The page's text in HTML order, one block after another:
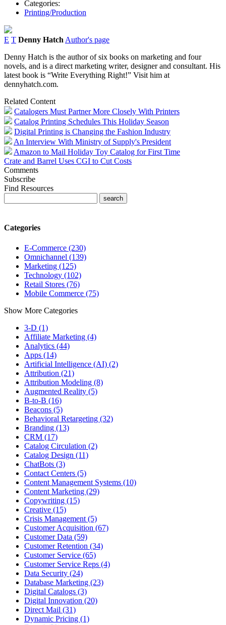
Categories:
Printing/Production
E T Denny Hatch Author's page
Denny Hatch is the author of six books on marketing and four
novels, and is a direct marketing writer, designer and consultant. His
latest book is “Write Everything Right!” Visit him at
dennyhatch.com.
Related Content
Catalogers Must Partner More Closely With Printers
Catalog Printing Schedules This Holiday Season
Digital Printing is Changing the Fashion Industry
An Interview With Ministry of Supply's President
Amazon to Mail Holiday Toy Catalog for First Time
Crate and Barrel Uses CGI to Cut Costs
Comments
Subscribe
Find Resources
Categories
E-Commerce (230)
Omnichannel (139)
Marketing (125)
Technology (102)
Retail Stores (76)
Mobile Commerce (75)
Show More Categories
3-D (1)
Affiliate Marketing (4)
Analytics (44)
Apps (14)
Artificial Intelligence (AI) (2)
Attribution (21)
Attribution Modeling (8)
Augmented Reality (5)
B-to-B (16)
Beacons (5)
Behavioral Retargeting (32)
Branding (13)
CRM (17)
Catalog Circulation (2)
Catalog Design (11)
ChatBots (3)
Contact Centers (5)
Content Management Systems (10)
Content Marketing (29)
Copywriting (15)
Creative (15)
Crisis Management (5)
Customer Acquisition (67)
Customer Data (59)
Customer Retention (34)
Customer Service (65)
Customer Service Reps (4)
Data Security (24)
Database Marketing (23)
Digital Catalogs (3)
Digital Innovation (20)
Direct Mail (31)
Dynamic Pricing (1)